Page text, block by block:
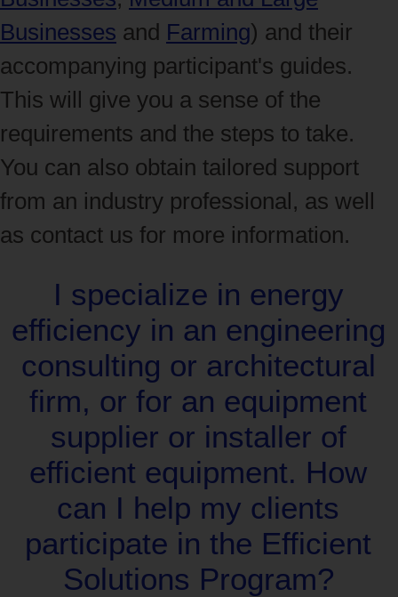
Businesses and Farming) and their
accompanying participant's guides.
This will give you a sense of the
requirements and the steps to take.
You can also obtain tailored support
from an industry professional, as well
as contact us for more information.
I specialize in energy
efficiency in an engineering
consulting or architectural
firm, or for an equipment
supplier or installer of
efficient equipment. How
can I help my clients
participate in the Efficient
Solutions Program?